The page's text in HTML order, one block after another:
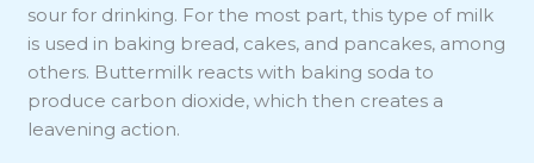
sour for drinking. For the most part, this type of milk
is used in baking bread, cakes, and pancakes, among
others. Buttermilk reacts with baking soda to
produce carbon dioxide, which then creates a
leavening action.